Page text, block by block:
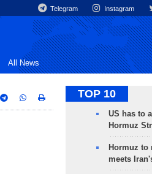
Telegram Instagram
All News
TOP 10
US has to
Hormuz
Hormuz to
meets